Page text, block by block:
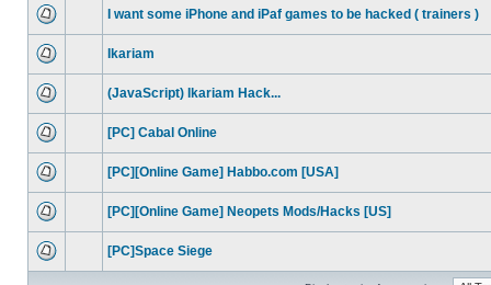
I want some iPhone and iPaf games to be hacked ( trainers )
Ikariam
(JavaScript) Ikariam Hack...
[PC] Cabal Online
[PC][Online Game] Habbo.com [USA]
[PC][Online Game] Neopets Mods/Hacks [US]
[PC]Space Siege